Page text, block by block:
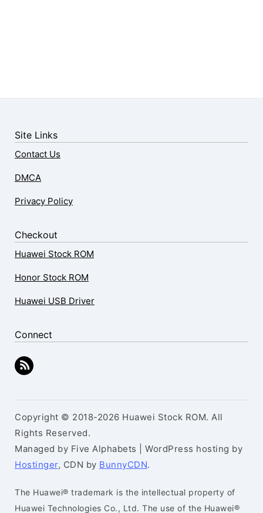
Site Links
Contact Us
DMCA
Privacy Policy
Checkout
Huawei Stock ROM
Honor Stock ROM
Huawei USB Driver
Connect
Copyright © 2018-2026 Huawei Stock ROM. All
Rights Reserved.
Managed by Five Alphabets | WordPress hosting by
Hostinger, CDN by BunnyCDN.
The Huawei® trademark is the intellectual property of
Huawei Technologies Co., Ltd. The use of the Huawei®